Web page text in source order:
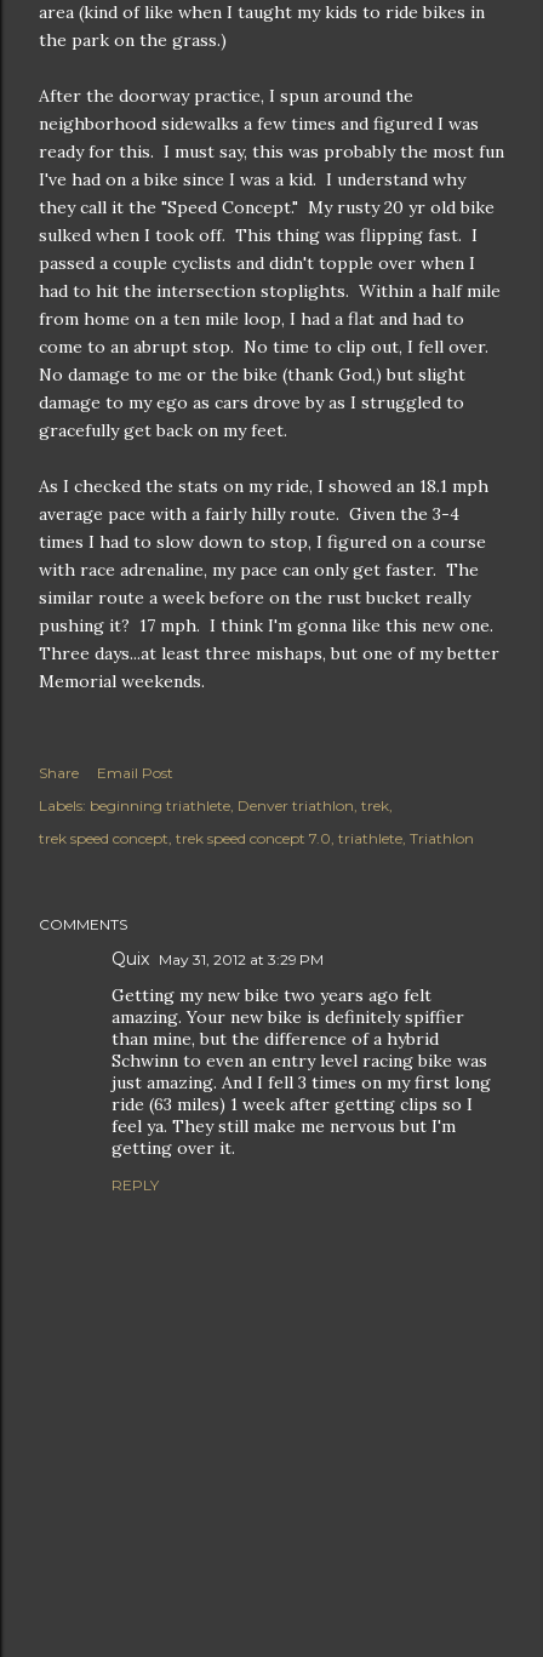
area (kind of like when I taught my kids to ride bikes in
the park on the grass.)
After the doorway practice, I spun around the
neighborhood sidewalks a few times and figured I was
ready for this. I must say, this was probably the most fun
I've had on a bike since I was a kid. I understand why
they call it the "Speed Concept." My rusty 20 yr old bike
sulked when I took off. This thing was flipping fast. I
passed a couple cyclists and didn't topple over when I
had to hit the intersection stoplights. Within a half mile
from home on a ten mile loop, I had a flat and had to
come to an abrupt stop. No time to clip out, I fell over.
No damage to me or the bike (thank God,) but slight
damage to my ego as cars drove by as I struggled to
gracefully get back on my feet.
As I checked the stats on my ride, I showed an 18.1 mph
average pace with a fairly hilly route. Given the 3-4
times I had to slow down to stop, I figured on a course
with race adrenaline, my pace can only get faster. The
similar route a week before on the rust bucket really
pushing it? 17 mph. I think I'm gonna like this new one.
Three days...at least three mishaps, but one of my better
Memorial weekends.
Share
Email Post
Labels: beginning triathlete Denver triathlon trek
trek speed concept trek speed concept 7.0 triathlete Triathlon
COMMENTS
Quix May 31, 2012 at 3:29 PM
Getting my new bike two years ago felt
amazing. Your new bike is definitely spiffier
than mine, but the difference of a hybrid
Schwinn to even an entry level racing bike was
just amazing. And I fell 3 times on my first long
ride (63 miles) 1 week after getting clips so I
feel ya. They still make me nervous but I'm
getting over it.
REPLY